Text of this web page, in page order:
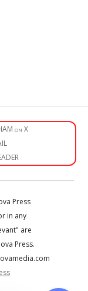
on X
Press
in any
are
Press.